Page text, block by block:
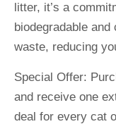
litter, it’s a
biodegradable
waste, reducing
Special Offer:
and receive one
deal for every cat